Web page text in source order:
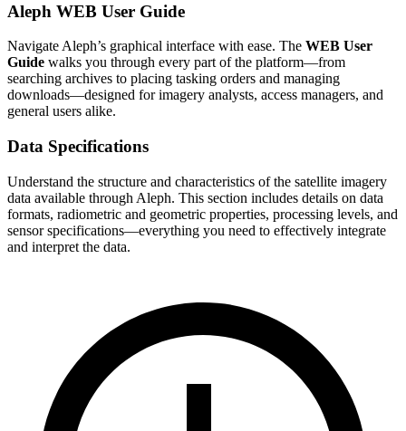
Aleph WEB User Guide
Navigate Aleph’s graphical interface with ease. The WEB User
Guide walks you through every part of the platform—from
searching archives to placing tasking orders and managing
downloads—designed for imagery analysts, access managers, and
general users alike.
Data Specifications
Understand the structure and characteristics of the satellite imagery
data available through Aleph. This section includes details on data
formats, radiometric and geometric properties, processing levels, and
sensor specifications—everything you need to effectively integrate
and interpret the data.